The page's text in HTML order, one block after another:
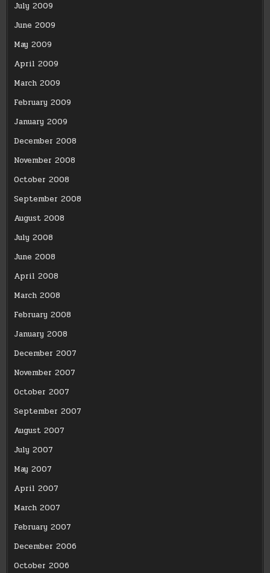
July 2009
June 2009
May 2009
April 2009
March 2009
February 2009
January 2009
December 2008
November 2008
October 2008
September 2008
August 2008
July 2008
June 2008
April 2008
March 2008
February 2008
January 2008
December 2007
November 2007
October 2007
September 2007
August 2007
July 2007
May 2007
April 2007
March 2007
February 2007
December 2006
October 2006